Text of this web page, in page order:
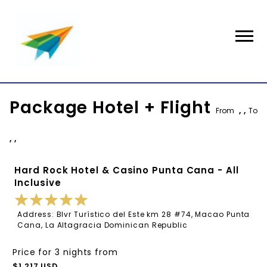
Package Hotel + Flight From , , To
, ,
Hard Rock Hotel & Casino Punta Cana - All
Inclusive
Address: Blvr Turístico del Este km 28 #74, Macao Punta
Cana, La Altagracia Dominican Republic
Price for 3 nights from